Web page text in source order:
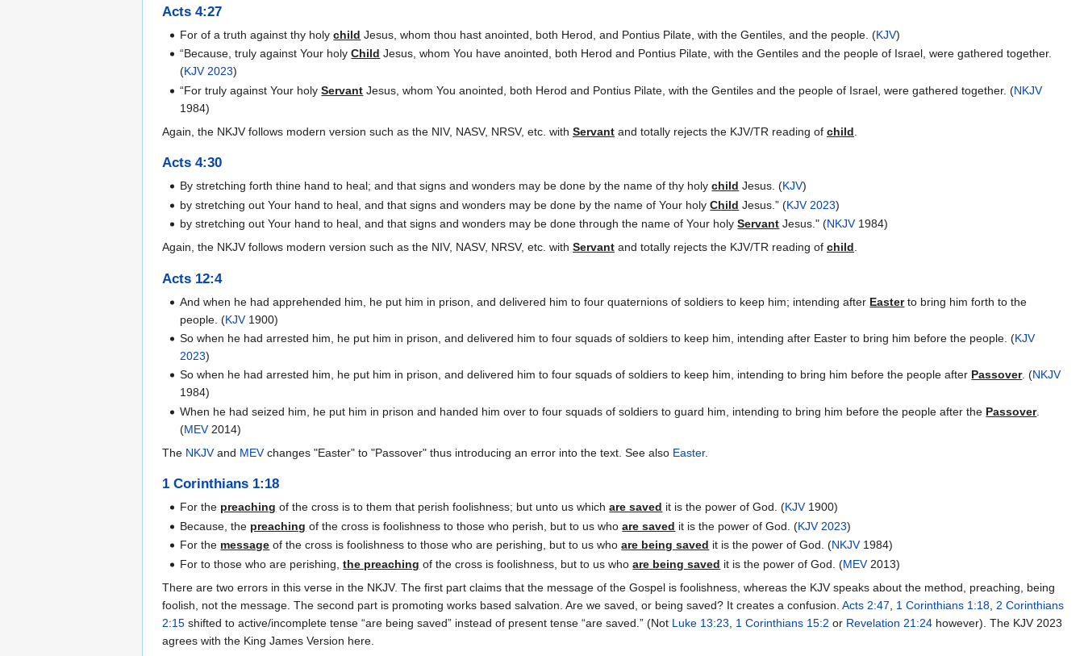
Acts 4:27
For of a truth against thy holychild Jesus, whom thou hast anointed, both Herod, and Pontius Pilate, with the Gentiles, and the people. (KJV)
“Because, truly against Your holyChild Jesus, whom You have anointed, both Herod and Pontius Pilate, with the Gentiles and the people of Israel, were gathered together.
(KJV 2023)
“For truly against Your holyServant Jesus, whom You anointed, both Herod and Pontius Pilate, with the Gentiles and the people of Israel, were gathered together. (NKJV
1984)
Again, the NKJV follows modern version such as the NIV, NASV, NRSV, etc. with Servant and totally rejects the KJV/TR reading of child
Acts 4:30
By stretching forth thine hand to heal; and that signs and wonders may be done by the name of thy holychild Jesus. (KJV)
by stretching out Your hand to heal, and that signs and wonders may be done by the name of Your holyChild Jesus.” (KJV 2023)
by stretching out Your hand to heal, and that signs and wonders may be done through the name of Your holyServant Jesus." (NKJV1984)
Again, the NKJV follows modern version such as the NIV, NASV, NRSV, etc. with Servant and totally rejects the KJV/TR reading of child
Acts 12:4
And when he had apprehended him, he put him in prison, and delivered him to four quaternions of soldiers to keep him; intending after Easterto bring him forth to the
people. (KJV1900)
So when he had arrested him, he put him in prison, and delivered him to four squads of soldiers to keep him, intending after Easter to bring him before the people. (KJV
2023)
So when he had arrested him, he put him in prison, and delivered him to four squads of soldiers to keep him, intending to bring him before the people after Passover. (NKJV
1984)
When he had seized him, he put him in prison and handed him over to four squads of soldiers to guard him, intending to bring him before the people after the Passover.
(MEV2014)
The NKJVand MEVchanges "Easter" to "Passover" thus introducing an error into the text. See also Easter.
1 Corinthians 1:18
For the preaching of the cross is to them that perish foolishness; but unto us whichare saved it is the power of God. (KJV1900)
Because, the preaching of the cross is foolishness to those who perish, but to us whoare saved it is the power of God. (KJV 2023)
For the message of the cross is foolishness to those who are perishing, but to us whoare being saved it is the power of God. (NKJV1984)
For to those who are perishing,the preaching of the cross is foolishness, but to us whoare being saved it is the power of God. (MEV2013)
There are two errors in this verse in the NKJV. The first part claims that the message of the Gospel is foolishness, whereas the KJV speaks about the method, preaching, being
foolish, not the message. The second part is promoting works based salvation. Are we saved, or being saved? It creates a confusion. Acts 2:47 1 Corinthians 1:18 2 Corinthians
2:15 shifted to active/incomplete tense “are being saved” instead of present tense “are saved.” (Not Luke 13:23 1 Corinthians 15:2 or Revelation 21:24 however). The KJV 2023
agrees with the King James Version here.